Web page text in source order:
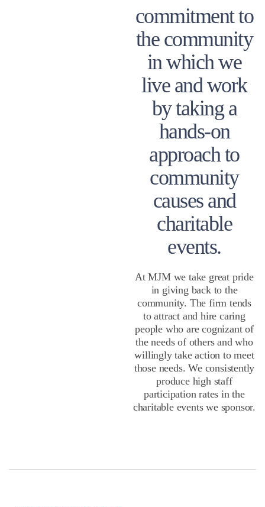
commitment to
the community
in which we
live and work
by taking a
hands-on
approach to
community
causes and
charitable
events.
At MJM we take great pride
in giving back to the
community. The firm tends
to attract and hire caring
people who are cognizant of
the needs of others and who
willingly take action to meet
those needs. We consistently
produce high staff
participation rates in the
charitable events we sponsor.